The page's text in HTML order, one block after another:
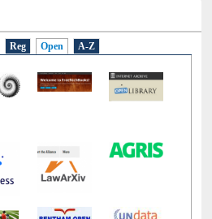
Reg Open A-Z